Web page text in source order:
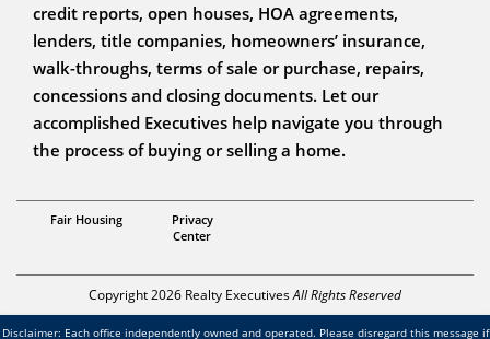
credit reports, open houses, HOA agreements,
lenders, title companies, homeowners’ insurance,
walk-throughs, terms of sale or purchase, repairs,
concessions and closing documents. Let our
accomplished Executives help navigate you through
the process of buying or selling a home.
Fair Housing
Privacy
Center
Copyright 2026 Realty ExecutivesAll Rights Reserved
Associate Broker
Teresa Sullivan
Disclaimer: Each office independently owned and operated. Please disregard this message if